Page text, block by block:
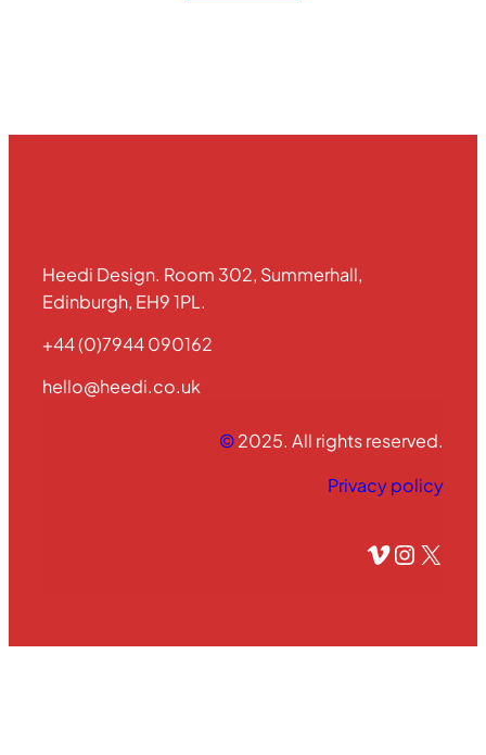
Heedi Design. Room 302, Summerhall,
Edinburgh, EH9 1PL.
+44 (0)7944 090162
hello@heedi.co.uk
©2025. All rights reserved.
Privacy policy
Vimeo Instagram X